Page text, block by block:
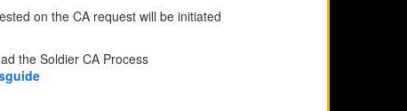
on the CA request will be initiated
the Soldier CA Process